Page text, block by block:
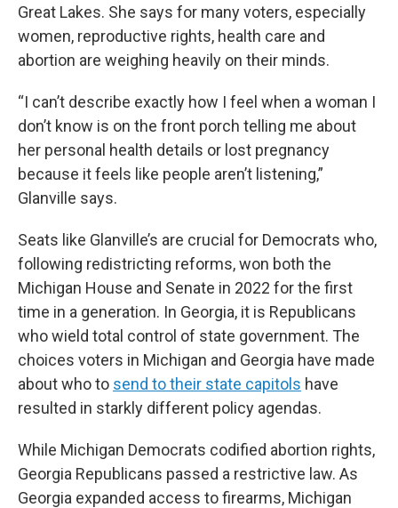
Great Lakes. She says for many voters, especially
women, reproductive rights, health care and
abortion are weighing heavily on their minds.
“I can’t describe exactly how I feel when a woman I
don’t know is on the front porch telling me about
her personal health details or lost pregnancy
because it feels like people aren’t listening,”
Glanville says.
Seats like Glanville’s are crucial for Democrats who,
following redistricting reforms, won both the
Michigan House and Senate in 2022 for the first
time in a generation. In Georgia, it is Republicans
who wield total control of state government. The
choices voters in Michigan and Georgia have made
about who to send to their state capitols have
resulted in starkly different policy agendas.
While Michigan Democrats codified abortion rights,
Georgia Republicans passed a restrictive law. As
Georgia expanded access to firearms, Michigan